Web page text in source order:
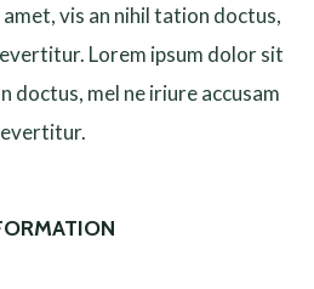
vis an nihil tation doctus,
Lorem ipsum dolor sit
doctus, mel ne iriure accusam
evertitur.